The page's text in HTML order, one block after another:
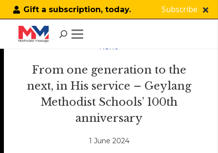
Gift a subscription, today. Subscribe
NEWS
From one generation to the
next, in His service – Geylang
Methodist Schools’ 100th
anniversary
1 June 2024